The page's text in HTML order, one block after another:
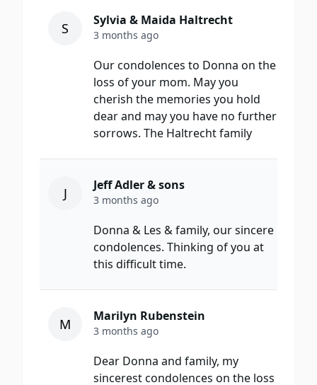
S Sylvia & Maida Haltrecht
3 months ago
Our condolences to Donna on the
loss of your mom. May you
cherish the memories you hold
dear and may you have no further
sorrows. The Haltrecht family
J Jeff Adler & sons
3 months ago
Donna & Les & family, our sincere
condolences. Thinking of you at
this difficult time.
M Marilyn Rubenstein
3 months ago
Dear Donna and family, my
sincerest condolences on the loss